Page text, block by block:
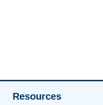
Resources